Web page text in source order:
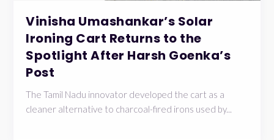
Vinisha Umashankar’s Solar
Ironing Cart Returns to the
Spotlight After Harsh Goenka’s
Post
The Tamil Nadu innovator developed the cart as a
cleaner alternative to charcoal-fired irons used by...